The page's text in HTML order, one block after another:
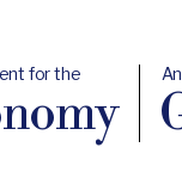
for the